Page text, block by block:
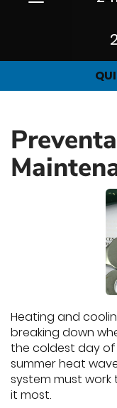
Site
Heating and
breaking down
the coldest day of
summer heat
system must
it most.